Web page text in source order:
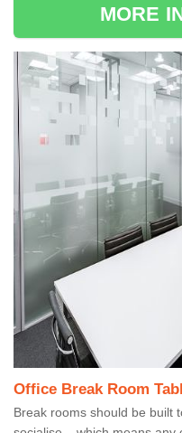
MORE
Office Break Room
Break rooms should be built